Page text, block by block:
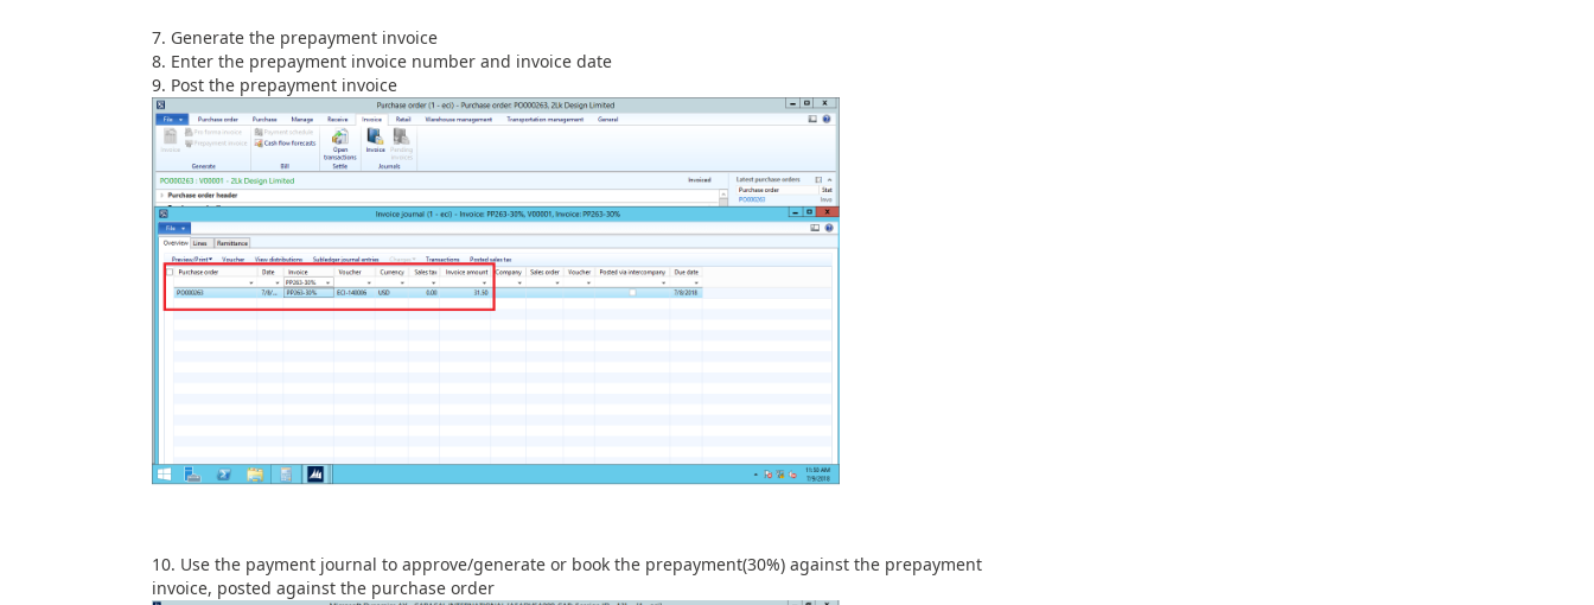
Generate the prepayment invoice
Enter the prepayment invoice number and invoice date
Post the prepayment invoice
Use the payment journal to approve/generate or book the prepayment(30%) against the prepayment
invoice, posted against the purchase order